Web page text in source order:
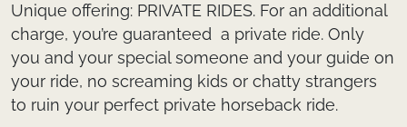
Unique offering: PRIVATE RIDES. For an additional
charge, you’re guaranteed a private ride. Only
you and your special someone and your guide on
your ride, no screaming kids or chatty strangers
to ruin your perfect private horseback ride.